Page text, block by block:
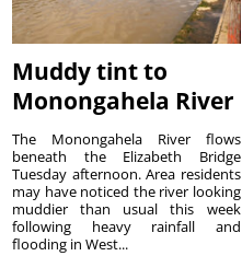
Muddy tint to
Monongahela River
The Monongahela River flows
beneath the Elizabeth Bridge
Tuesday afternoon. Area residents
may have noticed the river looking
muddier than usual this week
following heavy rainfall and
flooding in West...